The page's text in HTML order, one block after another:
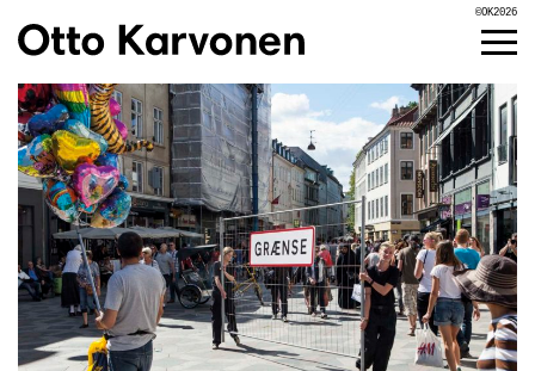
Skip
to
content
©OK2026